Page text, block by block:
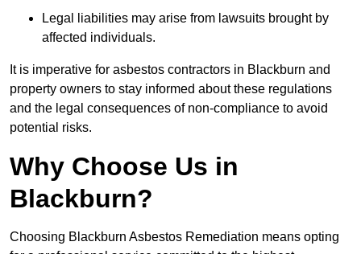
Legal liabilities may arise from lawsuits brought by
affected individuals.
It is imperative for asbestos contractors in Blackburn and
property owners to stay informed about these regulations
and the legal consequences of non-compliance to avoid
potential risks.
Why Choose Us in
Blackburn?
Choosing Blackburn Asbestos Remediation means opting